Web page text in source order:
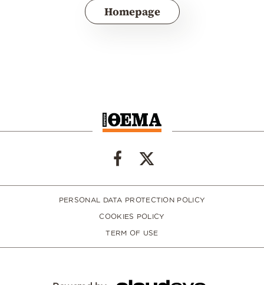
Homepage
PERSONAL DATA PROTECTION POLICY
COOKIES POLICY
TERM OF USE